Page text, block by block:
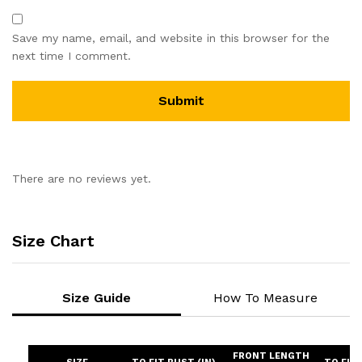
Save my name, email, and website in this browser for the
next time I comment.
There are no reviews yet.
Size Chart
Size Guide How To Measure
FRONT LENGTH